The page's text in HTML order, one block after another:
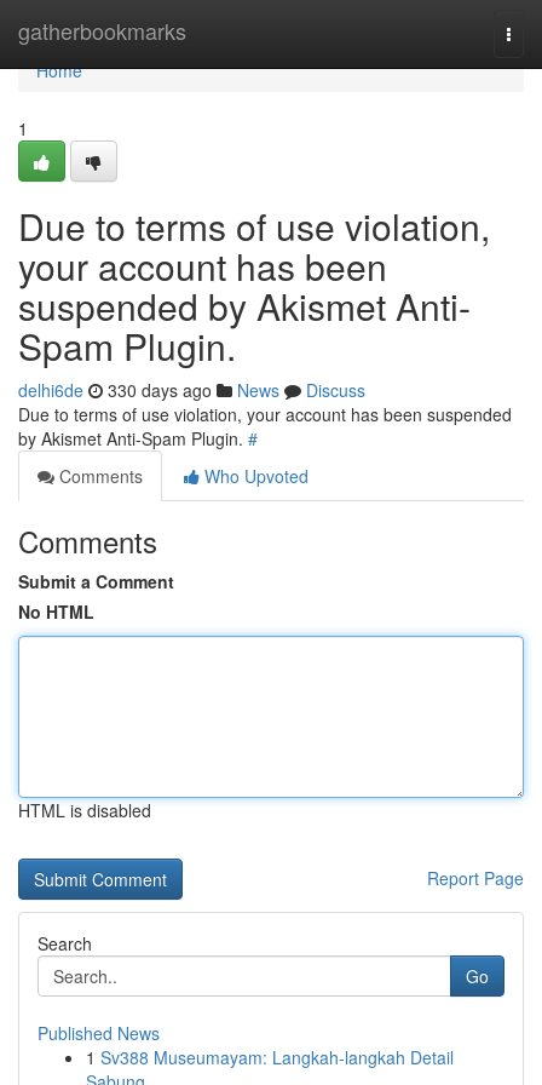
gatherbookmarks
Home
Home
1
Due to terms of use violation,
your account has been
suspended by Akismet Anti-
Spam Plugin.
delhi6de 330 days ago News
Discuss
Due to terms of use violation, your account has been suspended
by Akismet Anti-Spam Plugin. #
Comments
Who Upvoted
Comments
Submit a Comment
No HTML
HTML is disabled
Report Page
Search
Go
Published News
1 Sv388 Museumayam: Langkah-langkah Detail